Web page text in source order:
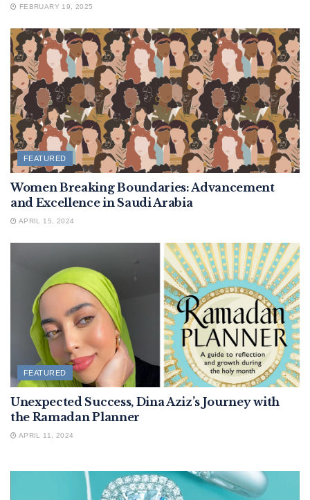
FEBRUARY 19, 2025
FEATURED
Women Breaking Boundaries: Advancement
and Excellence in Saudi Arabia
APRIL 15, 2024
FEATURED
Unexpected Success, Dina Aziz’s Journey with
the Ramadan Planner
APRIL 11, 2024